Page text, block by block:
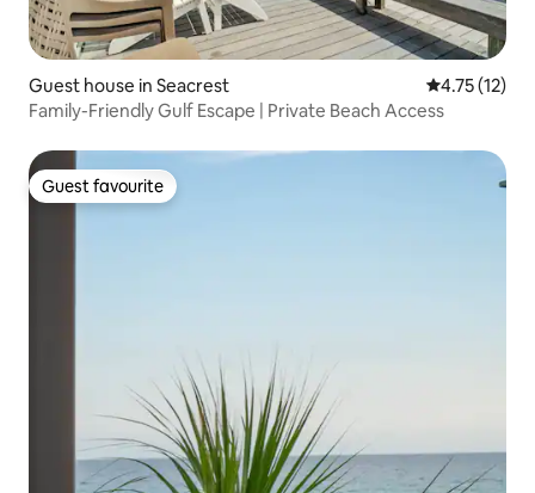
Guest house in Seacrest 4.75 out of 5
4.75 (12)
Family-Friendly Gulf Escape | Private Beach Access
Guest favourite
Guest favourite